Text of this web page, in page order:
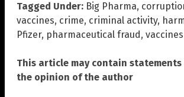
Tagged Under: Big Pharma,
vaccines, crime, criminal activity,
Pfizer, pharmaceutical fraud , vaccines
This article may contain
the opinion of the author